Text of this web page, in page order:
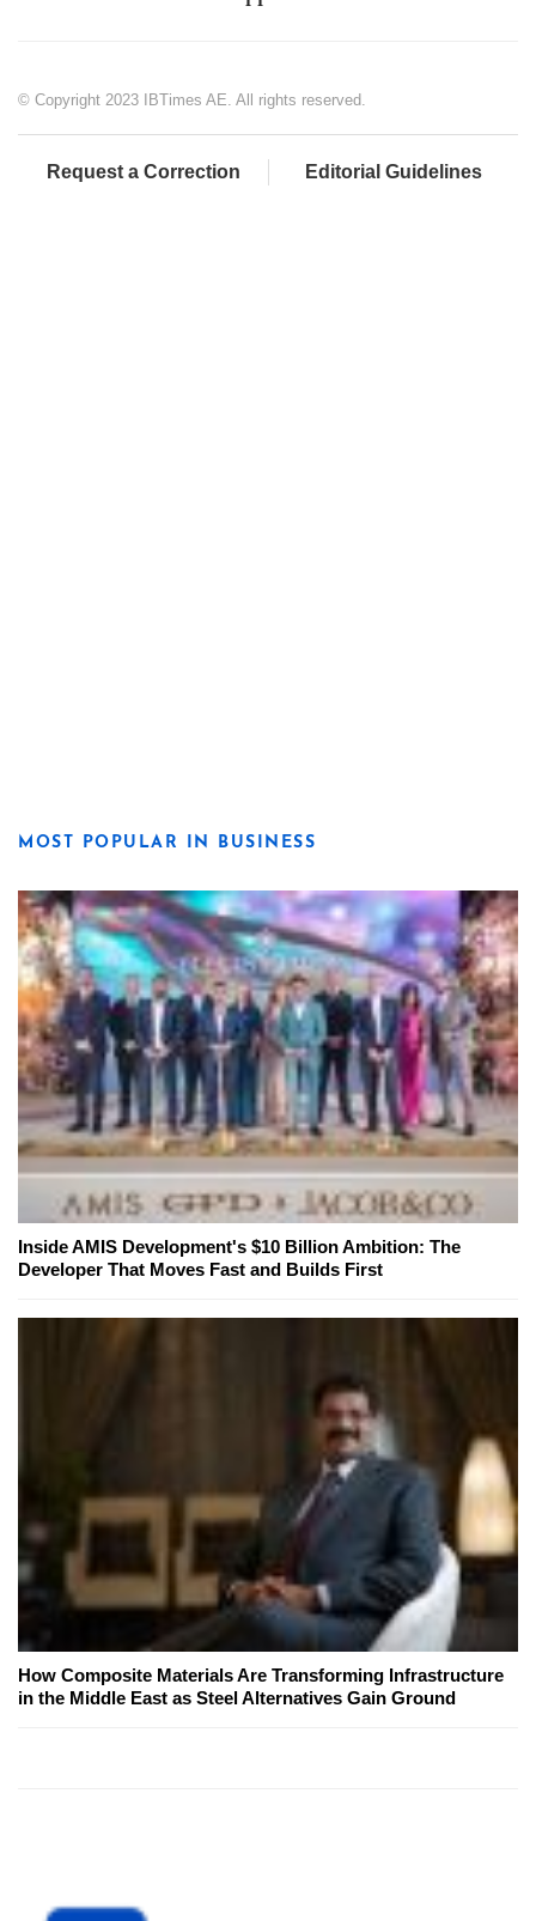
© Copyright 2023 IBTimes AE. All rights reserved.
Request a Correction Editorial Guidelines
MOST POPULAR IN BUSINESS
Inside AMIS Development's $10 Billion Ambition: The
Developer That Moves Fast and Builds First
How Composite Materials Are Transforming Infrastructure
in the Middle East as Steel Alternatives Gain Ground